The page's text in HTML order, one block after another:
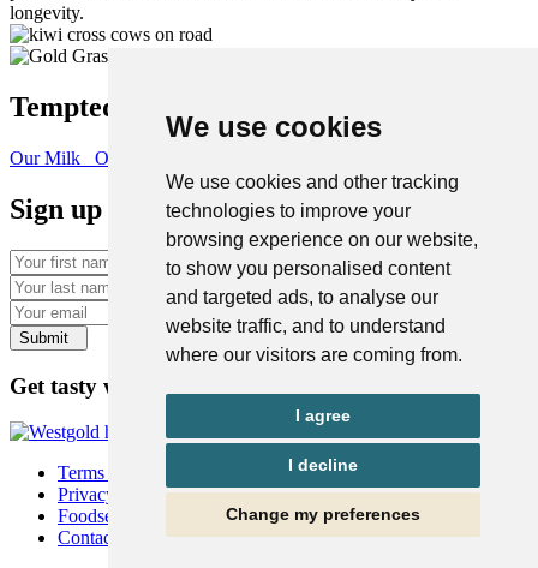
We use cookies
We use cookies and other tracking
technologies to improve your
browsing experience on our website,
to show you personalised content
and targeted ads, to analyse our
website traffic, and to understand
where our visitors are coming from.
I agree
I decline
Change my preferences
longevity.
Tempted to find out more?
Our Milk Our Heritage
Sign up for a taste of the West Coast
First name
Last name
Submit
Get tasty with us on social
Terms & Conditions
Privacy Policy
Foodservice
Contact Us | Westgold AU